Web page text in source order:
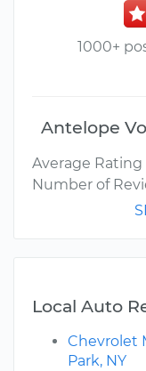
1000+
Antelope
Average Rating
Number of
Local Auto
Chevrolet
Park, NY